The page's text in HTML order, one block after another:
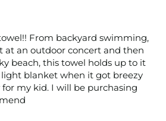
From backyard swimming,
at an outdoor concert and then
beach, this towel holds up to it
blanket when it got breezy
my kid. I will be purchasing